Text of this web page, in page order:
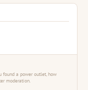
found a power outlet, how
moderation.